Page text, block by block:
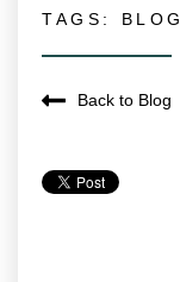
TAGS: BLOG
Back to Blog